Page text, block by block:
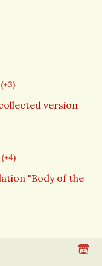
(+3)
version
(+4)
"Body of the